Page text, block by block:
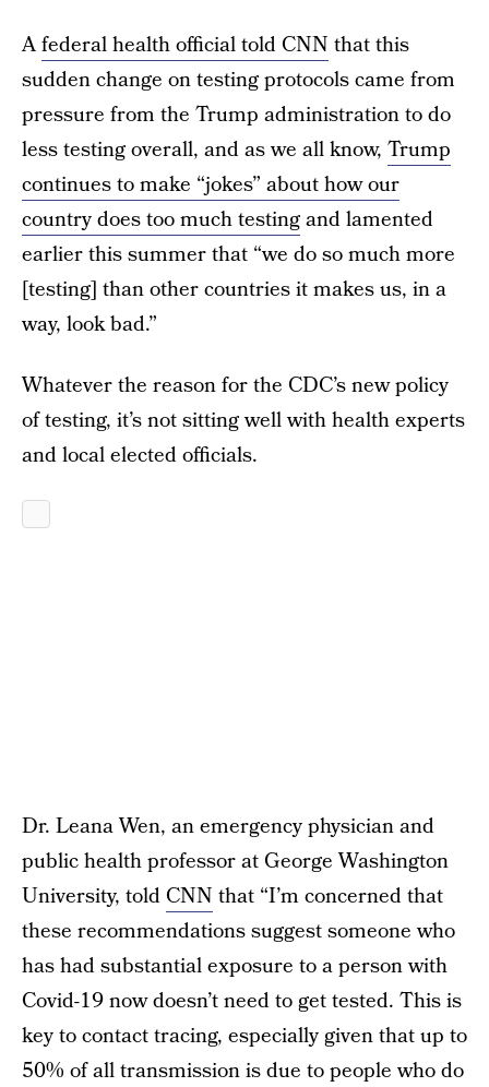
Afederal health official told CNN that this
sudden change on testing protocols came from
pressure from the Trump administration to do
less testing overall, and as we all know, Trump
continues to make “jokes” about how our
country does too much testingand lamented
earlier this summer that “we do so much more
[testing] than other countries it makes us, in a
way, look bad.”
Whatever the reason for the CDC’s new policy
of testing, it’s not sitting well with health experts
and local elected officials.
Dr. Leana Wen, an emergency physician and
public health professor at George Washington
University, told CNN that “I’m concerned that
these recommendations suggest someone who
has had substantial exposure to a person with
Covid-19 now doesn’t need to get tested. This is
key to contact tracing, especially given that up to
50% of all transmission is due to people who do